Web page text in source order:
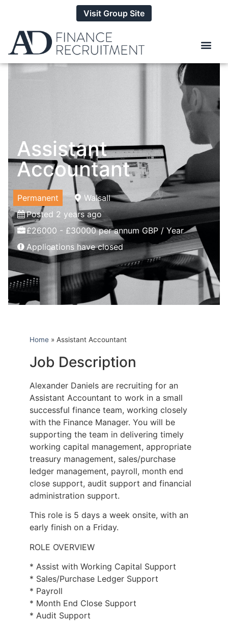
Visit Group Site
Assistant
Accountant
Permanent
Walsall
Posted 2 years ago
£26000 - £30000 per annum GBP / Year
Applications have closed
Home » Assistant Accountant
Job Description
Alexander Daniels are recruiting for an
Assistant Accountant to work in a small
successful finance team, working closely
with the Finance Manager. You will be
supporting the team in delivering timely
working capital management, appropriate
treasury management, sales/purchase
ledger management, payroll, month end
close support, audit support and financial
administration support.
This role is 5 days a week onsite, with an
early finish on a Friday.
ROLE OVERVIEW
* Assist with Working Capital Support
* Sales/Purchase Ledger Support
* Payroll
* Month End Close Support
* Audit Support